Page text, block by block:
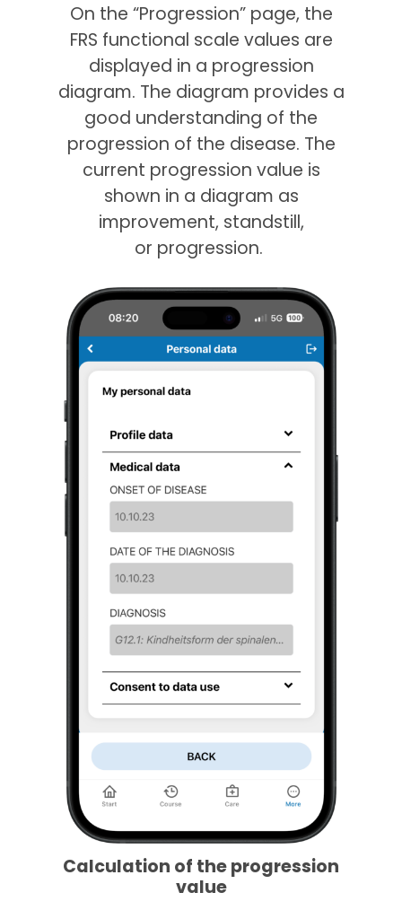
On the “Progression” page, the
FRS functional scale values are
displayed in a progression
diagram. The diagram provides a
good understanding of the
progression of the disease. The
current progression value is
shown in a diagram as
improvement, standstill,
or progression.
Calculation of the progression
value